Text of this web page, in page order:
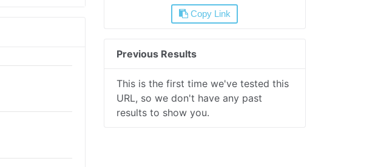
Copy Link
Previous Results
This is the first time we've tested this
URL, so we don't have any past
results to show you.